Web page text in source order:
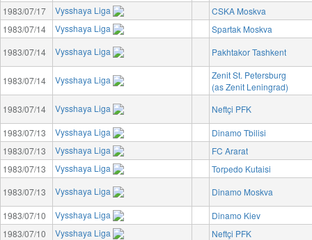
1983/07/17
Vysshaya Liga
CSKA Moskva
1983/07/14
Vysshaya Liga
Spartak Moskva
1983/07/14
Vysshaya Liga Pakhtakor Tashkent
1983/07/14 Vysshaya Liga
Zenit St. Petersburg
(as Zenit Leningrad)
1983/07/14
Vysshaya Liga
Neftçi PFK
1983/07/13
Vysshaya Liga
Dinamo Tbilisi
1983/07/13
Vysshaya Liga
FC Ararat
1983/07/13
Vysshaya Liga
Torpedo Kutaisi
1983/07/13
Vysshaya Liga
Dinamo Moskva
1983/07/10
Vysshaya Liga
Dinamo Kiev
1983/07/10
Vysshaya Liga
Neftçi PFK